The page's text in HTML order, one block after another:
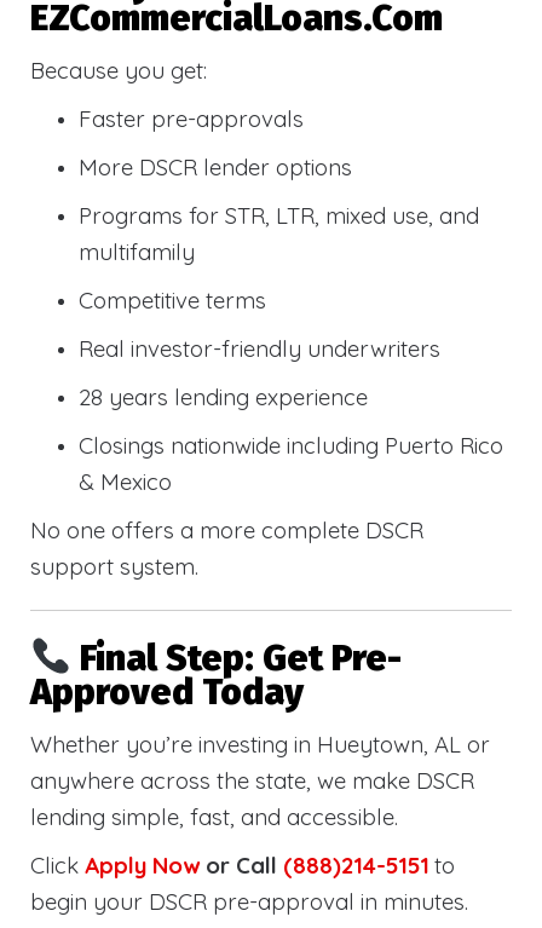
EZCommercialLoans.com
Because you get:
Faster pre-approvals
More DSCR lender options
Programs for STR, LTR, mixed use, and
multifamily
Competitive terms
Real investor-friendly underwriters
28 years lending experience
Closings nationwide including Puerto Rico
& Mexico
No one offers a more complete DSCR
support system.
Final Step: Get Pre-
Approved Today
Whether you’re investing in Hueytown, AL or
anywhere across the state, we make DSCR
lending simple, fast, and accessible.
Click Apply Nowor Call (888)214-5151 to
begin your DSCR pre-approval in minutes.